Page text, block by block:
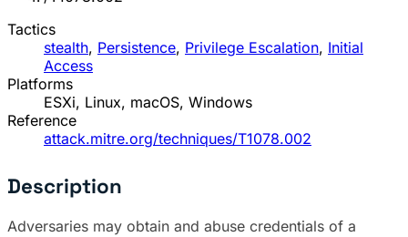
Tactics
stealth, Persistence, Privilege Escalation, Initial
Access
Platforms
ESXi, Linux, macOS, Windows
Reference
attack.mitre.org/techniques/T1078.002
Description
Adversaries may obtain and abuse credentials of a